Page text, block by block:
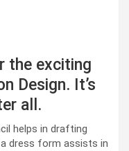
the exciting
Design. It’s
all.
helps in drafting
dress form assists in